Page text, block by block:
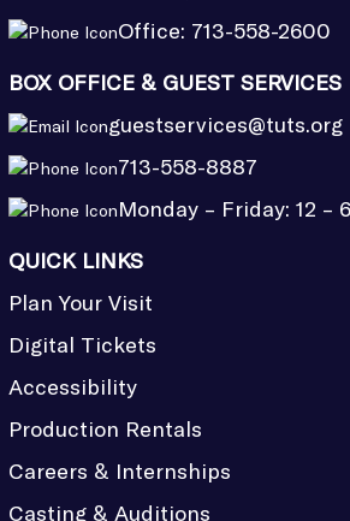
Office: 713-558-2600
BOX OFFICE & GUEST SERVICES
guestservices@tuts.org
713-558-8887
Monday – Friday: 12 –
QUICK LINKS
Plan Your Visit
Digital Tickets
Accessibility
Production Rentals
Careers & Internships
Casting & Auditions